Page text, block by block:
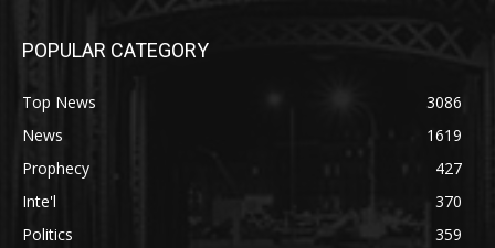
POPULAR CATEGORY
Top News
3086
News
1619
Prophecy
427
Inte'l
370
Politics
359